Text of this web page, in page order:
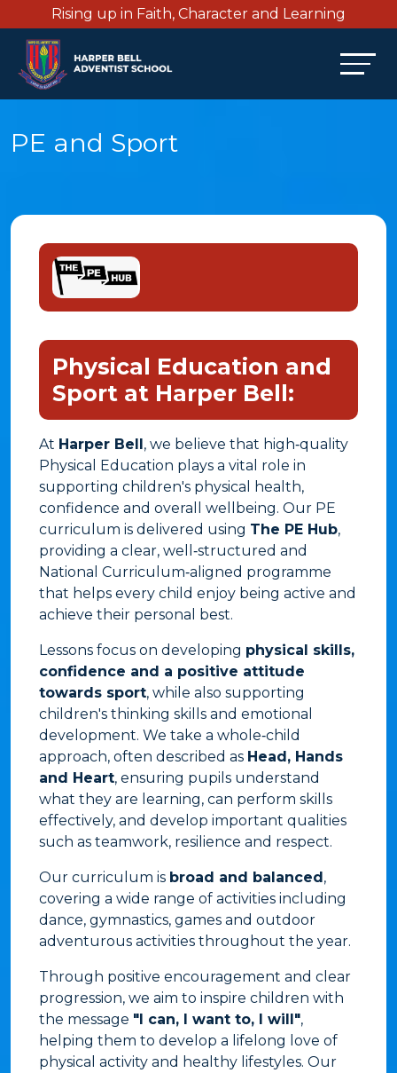
Rising up in Faith, Character and Learning
PE and Sport
Physical Education and
Sport at Harper Bell:
At Harper Bell, we believe that high‑quality
Physical Education plays a vital role in
supporting children's physical health,
confidence and overall wellbeing. Our PE
curriculum is delivered using The PE Hub,
providing a clear, well‑structured and
National Curriculum‑aligned programme
that helps every child enjoy being active and
achieve their personal best.
Lessons focus on developing physical skills,
confidence and a positive attitude
towards sport, while also supporting
children's thinking skills and emotional
development. We take a whole‑child
approach, often described as Head, Hands
and Heart, ensuring pupils understand
what they are learning, can perform skills
effectively, and develop important qualities
such as teamwork, resilience and respect.
Our curriculum is broad and balanced,
covering a wide range of activities including
dance, gymnastics, games and outdoor
adventurous activities throughout the year.
Through positive encouragement and clear
progression, we aim to inspire children with
the message "I can, I want to, I will",
helping them to develop a lifelong love of
physical activity and healthy lifestyles. Our